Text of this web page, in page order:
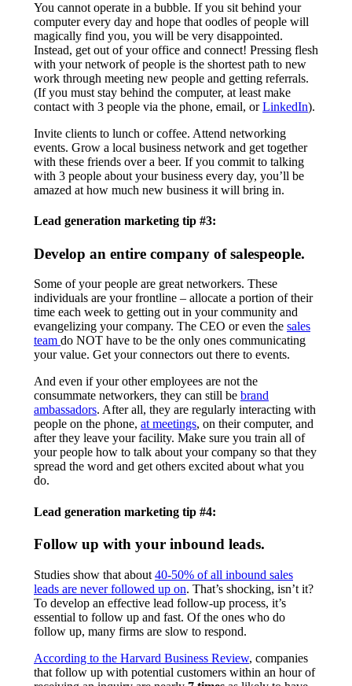
You cannot operate in a bubble. If you sit behind your
computer every day and hope that oodles of people will
magically find you, you will be very disappointed.
Instead, get out of your office and connect! Pressing flesh
with your network of people is the shortest path to new
work through meeting new people and getting referrals.
(If you must stay behind the computer, at least make
contact with 3 people via the phone, email, orLinkedIn).
Invite clients to lunch or coffee. Attend networking
events. Grow a local business network and get together
with these friends over a beer. If you commit to talking
with 3 people about your business every day, you’ll be
amazed at how much new business it will bring in.
Lead generation marketing tip #3:
Develop an entire company of salespeople.
Some of your people are great networkers. These
individuals are your frontline – allocate a portion of their
time each week to getting out in your community and
evangelizing your company. The CEO or even the sales
team do NOT have to be the only ones communicating
your value. Get your connectors out there to events.
And even if your other employees are not the
consummate networkers, they can still be brand
ambassadors. After all, they are regularly interacting with
people on the phone, at meetings, on their computer, and
after they leave your facility. Make sure you train all of
your people how to talk about your company so that they
spread the word and get others excited about what you
do.
Lead generation marketing tip #4:
Follow up with your inbound leads.
Studies show that about 40-50% of all inbound sales
leads are never followed up on. That’s shocking, isn’t it?
To develop an effective lead follow-up process, it’s
essential to follow up and fast. Of the ones who do
follow up, many firms are slow to respond.
According to the Harvard Business Review, companies
that follow up with potential customers within an hour of